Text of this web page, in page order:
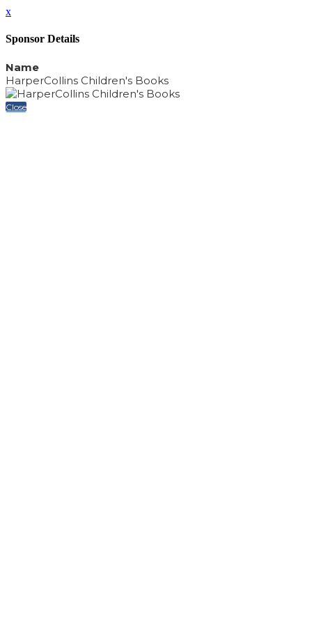
x
Sponsor Details
Name
HarperCollins Children's Books
Close